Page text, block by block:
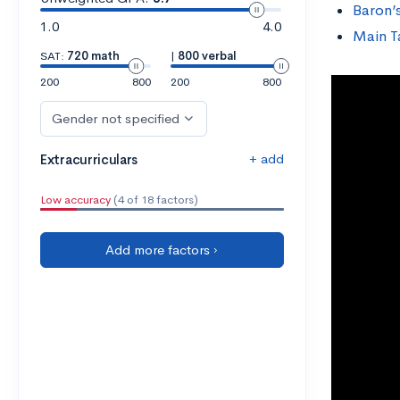
1.0
4.0
SAT: 720 math
200
800
| 800 verbal
200
800
Gender not specified
Extracurriculars + add
Low accuracy (4 of 18 factors)
Add more factors ›
Main